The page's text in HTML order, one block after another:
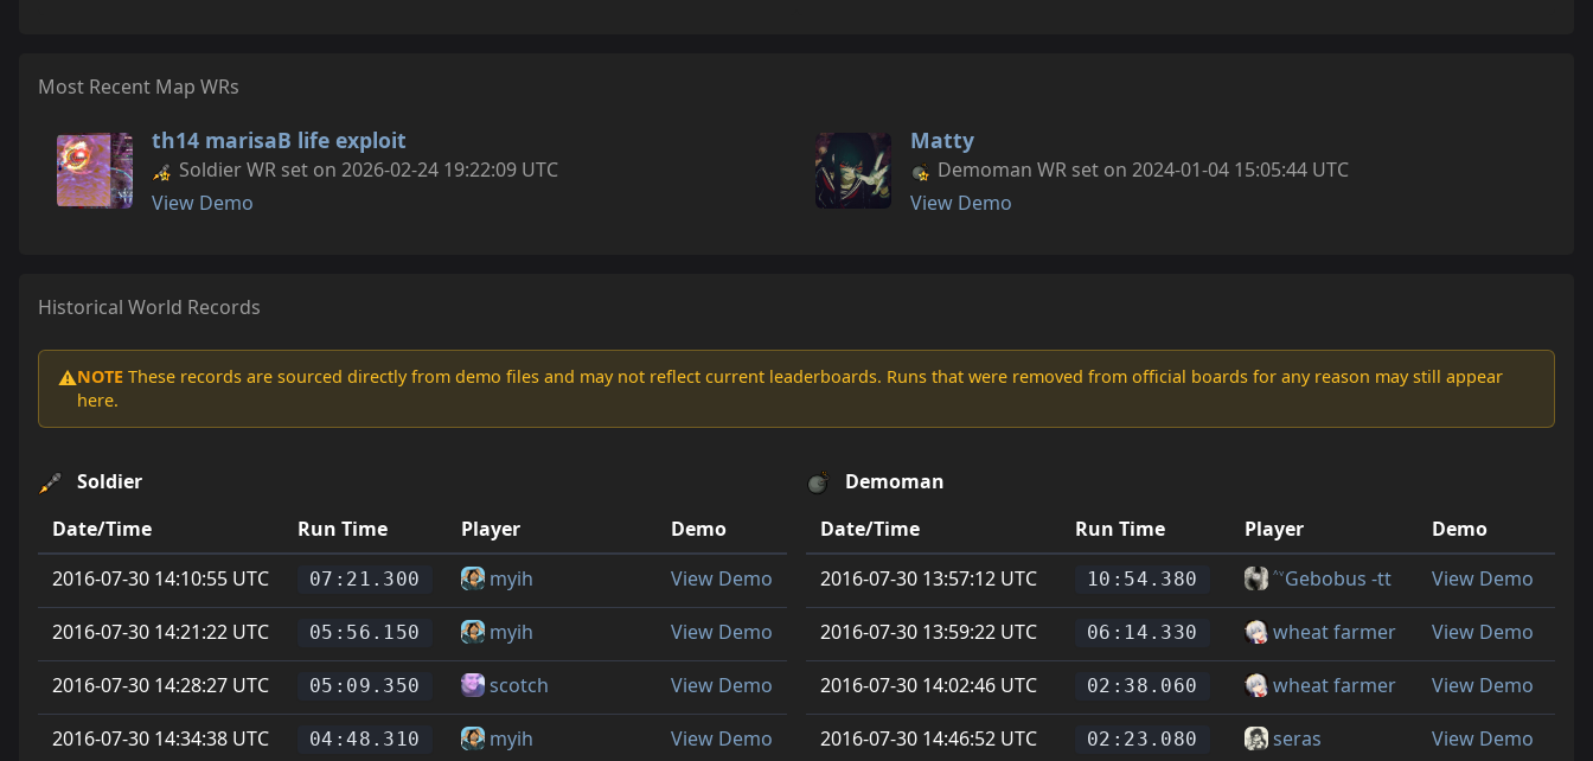
Most Recent Map WRs
th14 marisaB life exploit
Soldier WR set on 2026-02-24 19:22:09 UTC
View Demo
Matty
Demoman WR set on 2024-01-04 15:05:44 UTC
View Demo
Historical World Records
⚠️NOTE These records are sourced directly from demo files and may not reflect current leaderboards. Runs that were removed from official boards for any reason may still appear
here.
Soldier
Date/Time
Run Time Player
Demo
2016-07-30 14:10:55 UTC
07:21.300 myih View Demo
2016-07-30 14:21:22 UTC 05:56.150 myih View Demo
2016-07-30 14:28:27 UTC 05:09.350 scotch View Demo
2016-07-30 14:34:38 UTC 04:48.310 myih View Demo
Demoman
Date/Time
Run Time Player
Demo
2016-07-30 13:57:12 UTC
10:54.380 ˄˅Gebobus -tt View Demo
2016-07-30 13:59:22 UTC 06:14.330 wheat farmer View Demo
2016-07-30 14:02:46 UTC 02:38.060 wheat farmer View Demo
2016-07-30 14:46:52 UTC 02:23.080 seras View Demo